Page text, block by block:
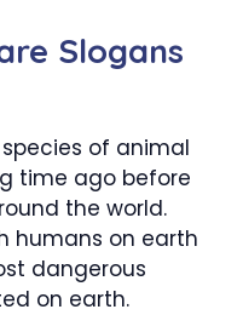
Slogans
of animal
time ago before
the world.
humans on earth
dangerous
on earth.